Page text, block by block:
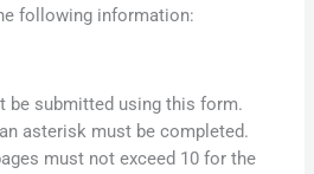
following information:
be submitted using this form.
asterisk must be completed.
must not exceed 10 for the